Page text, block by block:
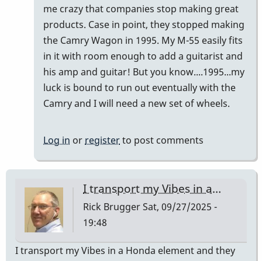
to
I
transport
my
Vibes
in
a…
Brugger
me crazy that companies stop making great
products. Case in point, they stopped making
the Camry Wagon in 1995. My M-55 easily fits
in it with room enough to add a guitarist and
his amp and guitar! But you know....1995...my
luck is bound to run out eventually with the
Camry and I will need a new set of wheels.
Log in or registerto post comments
I transport my Vibes in a…
Rick BruggerSat, 09/27/2025 -
19:48
I transport my Vibes in a Honda element and they